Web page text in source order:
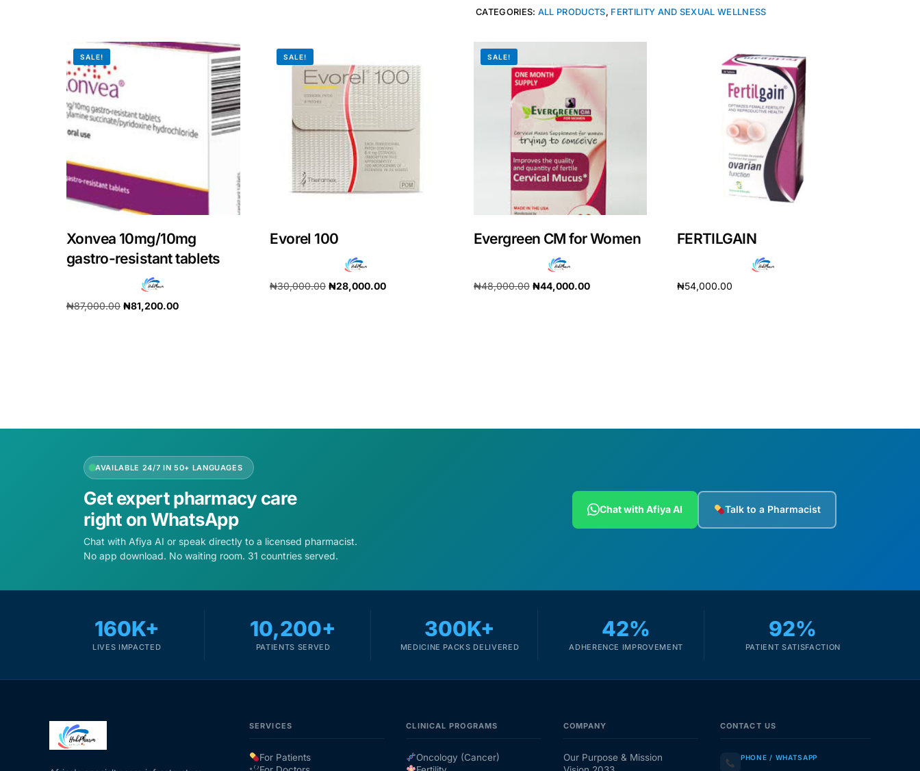
CATEGORIES: ALL PRODUCTS, FERTILITY AND SEXUAL WELLNESS
SALE!
Xonvea 10mg/10mg
gastro-resistant tablets
₦87,000.00 ₦81,200.00
SALE!
Evorel 100
₦30,000.00 ₦28,000.00
SALE!
Evergreen CM for Women
₦48,000.00 ₦44,000.00
FERTILGAIN
₦54,000.00
AVAILABLE 24/7 IN 50+ LANGUAGES
Get expert pharmacy care
right on WhatsApp
Chat with Afiya AI or speak directly to a licensed pharmacist.
No app download. No waiting room. 31 countries served.
Chat with Afiya AI Talk to a Pharmacist
160K+
LIVES IMPACTED
10,200+
PATIENTS SERVED
300K+
MEDICINE PACKS DELIVERED
42%
ADHERENCE IMPROVEMENT
92%
PATIENT SATISFACTION
SERVICES
For Patients
CLINICAL PROGRAMS
Oncology (Cancer)
COMPANY
Our Purpose & Mission
CONTACT US
PHONE / WHATSAPP